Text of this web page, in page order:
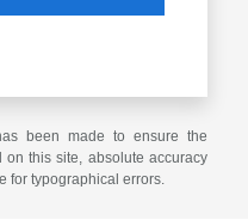
been made to ensure the
this site, absolute accuracy
for typographical errors.